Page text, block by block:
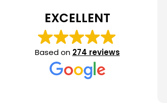
EXCELLENT
Based on 274 reviews